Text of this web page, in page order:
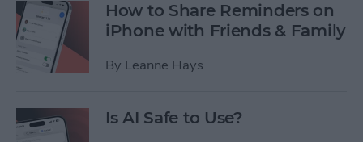
How to Share Reminders on
iPhone with Friends & Family
By Leanne Hays
Is AI Safe to Use?